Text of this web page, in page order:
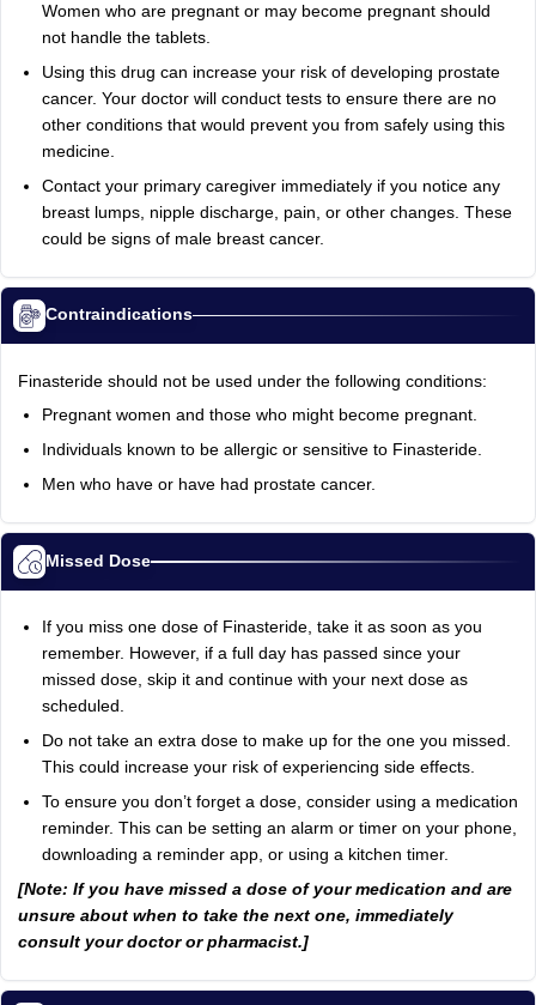
Women who are pregnant or may become pregnant should
not handle the tablets.
Using this drug can increase your risk of developing prostate
cancer. Your doctor will conduct tests to ensure there are no
other conditions that would prevent you from safely using this
medicine.
Contact your primary caregiver immediately if you notice any
breast lumps, nipple discharge, pain, or other changes. These
could be signs of male breast cancer.
Contraindications
Finasteride should not be used under the following conditions:
Pregnant women and those who might become pregnant.
Individuals known to be allergic or sensitive to Finasteride.
Men who have or have had prostate cancer.
Missed Dose
If you miss one dose of Finasteride, take it as soon as you
remember. However, if a full day has passed since your
missed dose, skip it and continue with your next dose as
scheduled.
Do not take an extra dose to make up for the one you missed.
This could increase your risk of experiencing side effects.
To ensure you don’t forget a dose, consider using a medication
reminder. This can be setting an alarm or timer on your phone,
downloading a reminder app, or using a kitchen timer.
[Note: If you have missed a dose of your medication and are
unsure about when to take the next one, immediately
consult your doctor or pharmacist.]